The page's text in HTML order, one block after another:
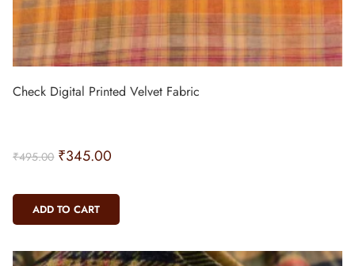
Check Digital Printed Velvet Fabric
₹495.00 ₹345.00
ADD TO CART